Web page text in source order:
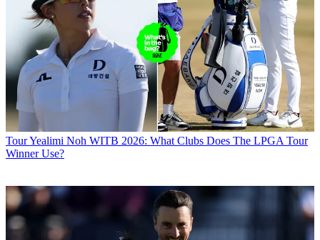
TourYealimi Noh WITB 2026: What Clubs Does The LPGA Tour
Winner Use?